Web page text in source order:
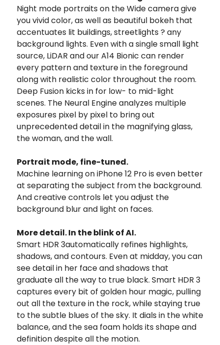
Night mode portraits on the Wide camera give
you vivid color, as well as beautiful bokeh that
accentuates lit buildings, streetlights ? any
background lights. Even with a single small light
source, LiDAR and our A14 Bionic can render
every pattern and texture in the foreground
along with realistic color throughout the room.
Deep Fusion kicks in for low- to mid-light
scenes. The Neural Engine analyzes multiple
exposures pixel by pixel to bring out
unprecedented detail in the magnifying glass,
the woman, and the wall.
Portrait mode, fine-tuned.
Machine learning on iPhone 12 Pro is even better
at separating the subject from the background.
And creative controls let you adjust the
background blur and light on faces.
More detail. In the blink of AI.
Smart HDR 3automatically refines highlights,
shadows, and contours. Even at midday, you can
see detail in her face and shadows that
graduate all the way to true black. Smart HDR 3
captures every bit of golden hour magic, pulling
out all the texture in the rock, while staying true
to the subtle blues of the sky. It dials in the white
balance, and the sea foam holds its shape and
definition despite all the motion.